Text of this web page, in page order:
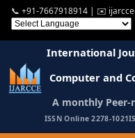
📞 +91-7667918914 | ✉️
International
Computer and
A monthly Peer-
ISSN Online 2278-1021